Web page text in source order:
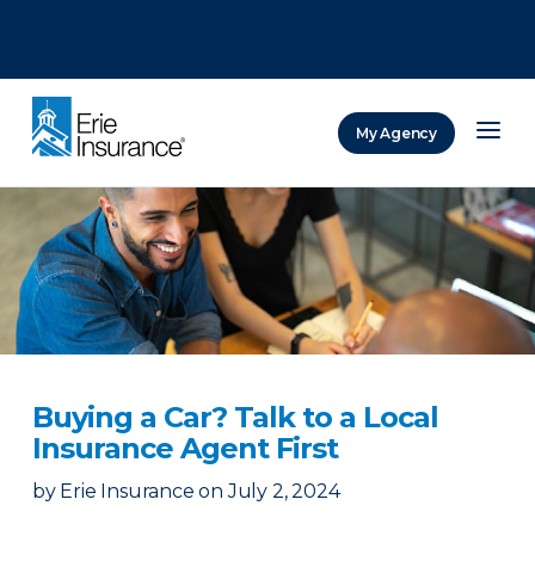
My Agency
Buying a Car? Talk to a Local
Insurance Agent First
by Erie Insurance on July 2, 2024